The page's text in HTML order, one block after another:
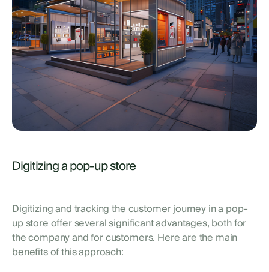
Digitizing a pop-up store
Digitizing and tracking the customer journey in a pop-
up store offer several significant advantages, both for
the company and for customers. Here are the main
benefits of this approach: